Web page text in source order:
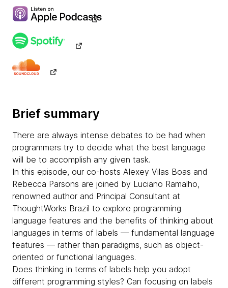
Brief summary
There are always intense debates to be had when
programmers try to decide what the best language
will be to accomplish any given task.
In this episode, our co-hosts Alexey Vilas Boas and
Rebecca Parsons are joined by Luciano Ramalho,
renowned author and Principal Consultant at
ThoughtWorks Brazil to explore programming
language features and the benefits of thinking about
languages in terms of labels — fundamental language
features — rather than paradigms, such as object-
oriented or functional languages.
Does thinking in terms of labels help you adopt
different programming styles? Can focusing on labels